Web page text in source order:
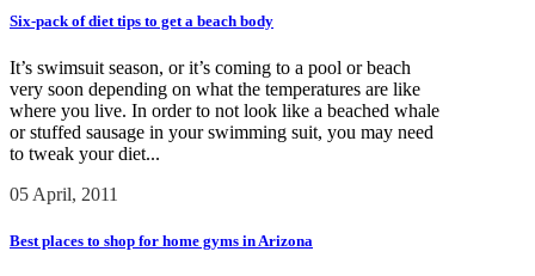
Six-pack of diet tips to get a beach body
It’s swimsuit season, or it’s coming to a pool or beach
very soon depending on what the temperatures are like
where you live. In order to not look like a beached whale
or stuffed sausage in your swimming suit, you may need
to tweak your diet...
05 April, 2011
Best places to shop for home gyms in Arizona